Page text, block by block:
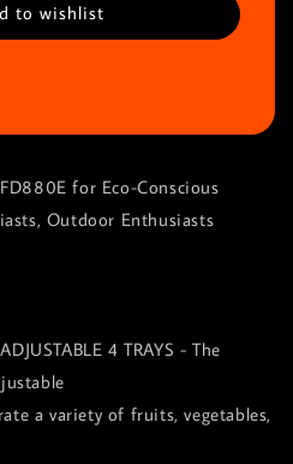
to wishlist
for Eco-Conscious
Outdoor Enthusiasts
4 TRAYS - The
a variety of fruits, vegetables,